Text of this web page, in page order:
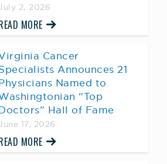
2, 2026
MORE
Cancer
Announces 21
Named to
“Top
Hall of Fame
17, 2026
MORE